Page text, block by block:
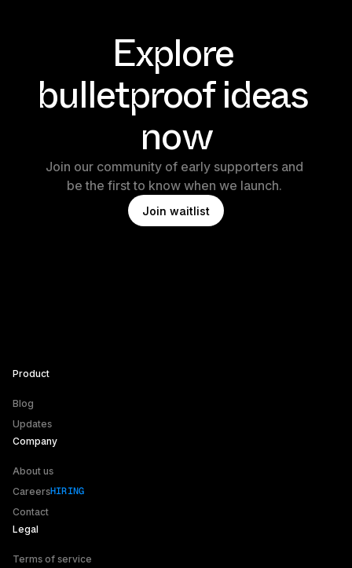
Explore
bulletproof ideas
now
Join our community of early supporters and
be the first to know when we launch.
Join waitlist
Product
Blog
Updates
Company
About us
CareersHIRING
HIRING
Contact
Legal
Terms of service